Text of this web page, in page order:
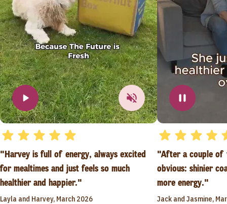
"Harvey is full of energy, always excited
for mealtimes and just feels so much
healthier and happier."
Layla and Harvey, March 2026
"After a couple of
obvious: shinier
more energy."
Jack and Jasmine,